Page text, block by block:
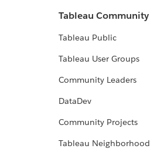
Tableau Community
Tableau Public
Tableau User Groups
Community Leaders
DataDev
Community Projects
Tableau Neighborhood